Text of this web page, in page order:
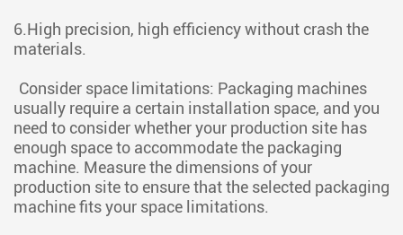
6.High precision, high efficiency without crash the
materials.
Consider space limitations: Packaging machines
usually require a certain installation space, and you
need to consider whether your production site has
enough space to accommodate the packaging
machine. Measure the dimensions of your
production site to ensure that the selected packaging
machine fits your space limitations.